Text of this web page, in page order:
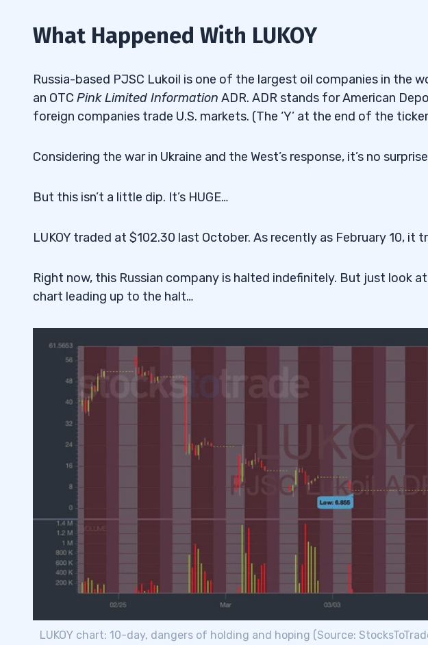
What Happened With LUKOY
Russia-based PJSC Lukoil is one of the largest oil companies in the
an OTC Pink Limited Information ADR. ADR stands for American
foreign companies trade U.S. markets. (The ‘Y’ at the end of the
Considering the war in Ukraine and the West’s response, it’s no
But this isn’t a little dip. It’s HUGE…
LUKOY traded at $102.30 last October. As recently as February 10, it
Right now, this Russian company is halted indefinitely. But just look
chart leading up to the halt…
LUKOY chart: 10-day, dangers of holding and hoping (Source: